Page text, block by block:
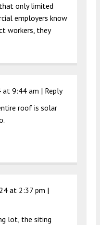
only limited
employers know
workers, they
at 9:44 am | Reply
roof is solar
at 2:37 pm |
lot, the siting